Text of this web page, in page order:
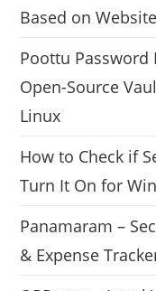
Based on
Poottu Password
Open-Source
Linux
How to Check if
Turn It On for
Panamaram –
& Expense